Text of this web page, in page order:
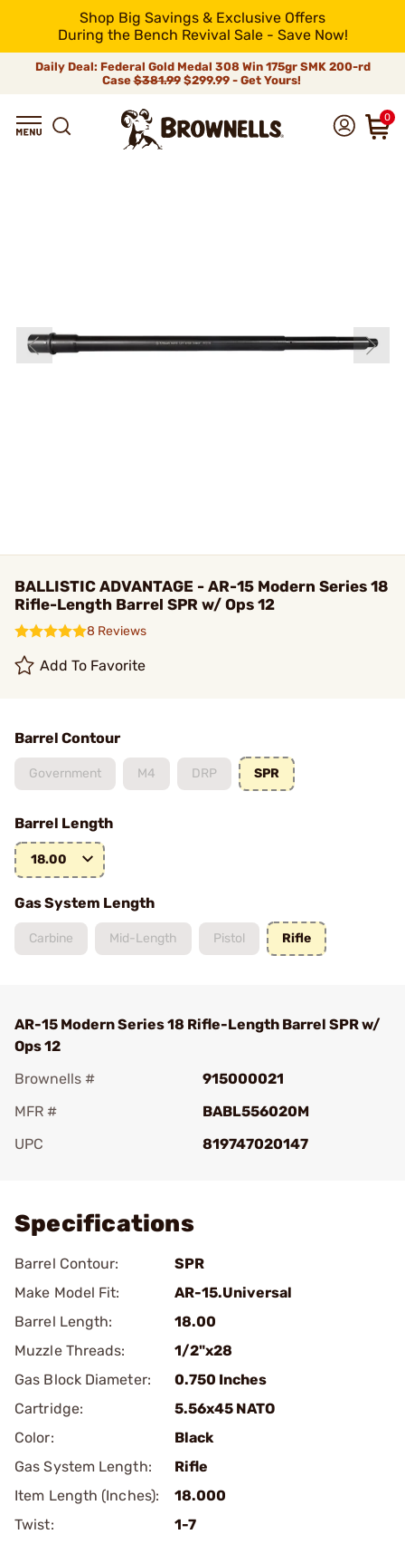
Shop Big Savings & Exclusive Offers
During the Bench Revival Sale - Save Now!
Daily Deal: Federal Gold Medal 308 Win 175gr SMK 200-rd
Case$381.99$299.99 - Get Yours!
0
BALLISTIC ADVANTAGE - AR-15 Modern Series 18
Rifle-Length Barrel SPR w/ Ops 12
8 Reviews
Add To Favorite
Barrel Contour
Government M4 DRP SPR
Barrel Length
18.00
Gas System Length
Carbine Mid-Length Pistol Rifle
AR-15 Modern Series 18 Rifle-Length Barrel SPR w/
Ops 12
Brownells #
915000021
MFR #
BABL556020M
UPC
819747020147
Specifications
Barrel Contour:
SPR
Make Model Fit:
AR-15.Universal
Barrel Length:
18.00
Muzzle Threads:
1/2"x28
Gas Block Diameter:
0.750 Inches
Cartridge:
5.56x45 NATO
Color:
Black
Gas System Length:
Rifle
Item Length (Inches):
18.000
Twist:
1-7